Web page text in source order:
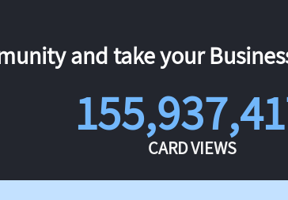
and take your
CARD VIEWS